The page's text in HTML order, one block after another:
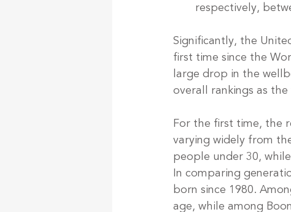
respectively,
Significantly, the
first time since the
large drop in the
overall rankings as the
For the first time, the
varying widely from
people under 30,
In comparing
born since 1980.
age, while among